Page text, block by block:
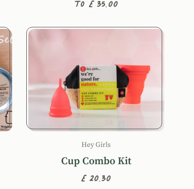
to £35.00
Hey Girls
Cup Combo Kit
£20.30